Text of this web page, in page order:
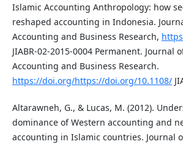
Islamic Accounting Anthropology: how
reshaped accounting in Indonesia.
Accounting and Business Research,
JIABR-02-2015-0004 Permanent. Journal
Accounting and Business Research.
https://doi.org/https://doi.org/10.1108/
Altarawneh, G., & Lucas, M. (2012).
dominance of Western accounting and
accounting in Islamic countries. Journal